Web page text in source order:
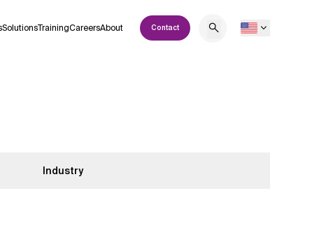
SolutionsTrainingCareersAbout Contact
Industry